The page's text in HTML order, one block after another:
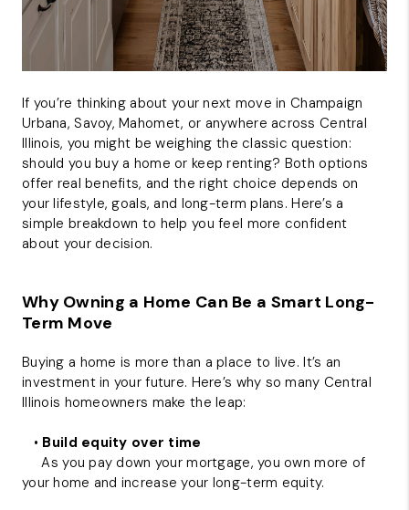
If you’re thinking about your next move in Champaign
Urbana, Savoy, Mahomet, or anywhere across Central
Illinois, you might be weighing the classic question:
should you buy a home or keep renting? Both options
offer real benefits, and the right choice depends on
your lifestyle, goals, and long-term plans. Here’s a
simple breakdown to help you feel more confident
about your decision.
Why Owning a Home Can Be a Smart Long-
Term Move
Buying a home is more than a place to live. It’s an
investment in your future. Here’s why so many Central
Illinois homeowners make the leap:
• Build equity over time
As you pay down your mortgage, you own more of
your home and increase your long-term equity.